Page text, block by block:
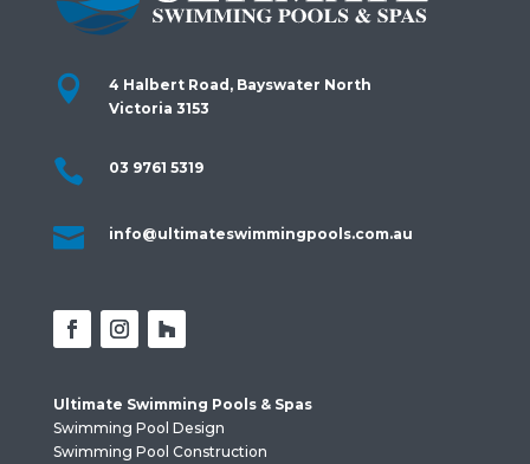

4 Halbert Road, Bayswater North
Victoria 3153
 03 9761 5319
 info@ultimateswimmingpools.com.au
Ultimate Swimming Pools & Spas
Swimming Pool Design
Swimming Pool Construction